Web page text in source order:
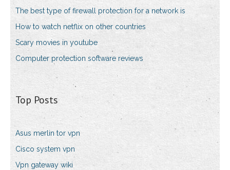
The best type of firewall protection for a network is
How to watch netflix on other countries
Scary movies in youtube
Computer protection software reviews
Top Posts
Asus merlin tor vpn
Cisco system vpn
Vpn gateway wiki